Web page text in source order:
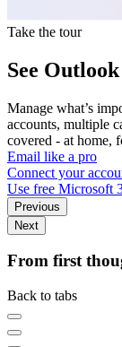
Take the tour
See
Manage what’s
accounts, multiple
covered - at home,
Email like a pro
Connect your
Use free Microsoft
Previous
Next
From first
Back to tabs